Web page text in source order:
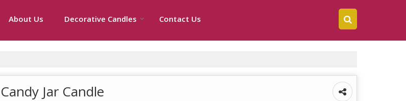
About Us Decorative Candles Contact Us
Candy Jar Candle